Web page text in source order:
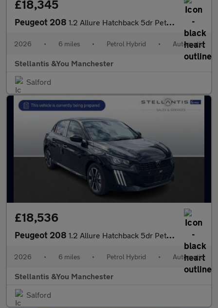
£18,345
Peugeot 208 1.2 Allure Hatchback 5dr Petrol Hybrid e-DSC6 Euro 6 (s/s) (110
2026 • 6 miles • Petrol Hybrid • Automatic
Stellantis &You Manchester
Salford
£18,536
Peugeot 208 1.2 Allure Hatchback 5dr Petrol Hybrid e-DSC6 Euro 6 (s/s) (110
2026 • 6 miles • Petrol Hybrid • Automatic
Stellantis &You Manchester
Salford